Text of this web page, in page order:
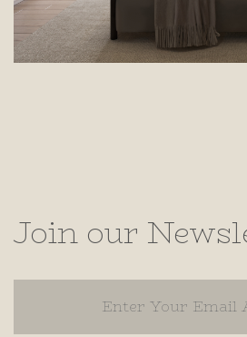
Join our